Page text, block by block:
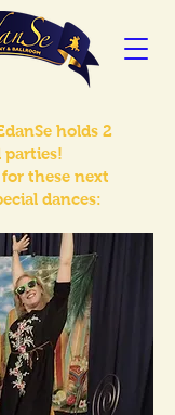
holds 2
parties!
these next
dances: